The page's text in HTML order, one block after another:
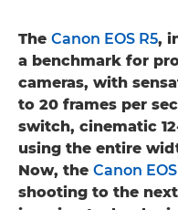
The Canon EOS R5,
a benchmark for
cameras, with
to 20 frames per
switch, cinematic
using the entire
Now, the Canon
shooting to the